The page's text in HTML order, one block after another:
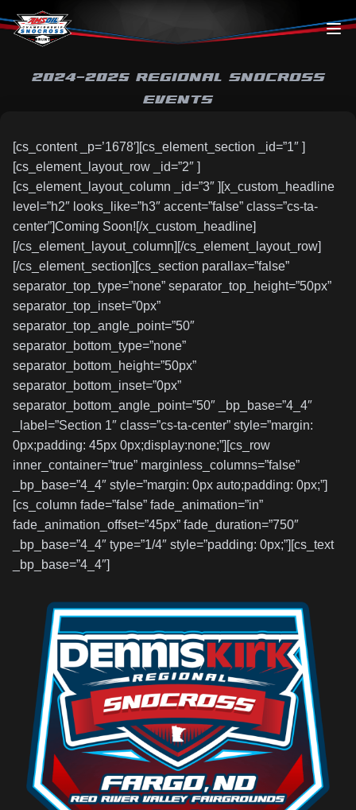
Skip to content
2024-2025 REGIONAL SNOCROSS
EVENTS
[cs_content _p=’1678′][cs_element_section _id=”1″ ]
[cs_element_layout_row _id=”2″ ]
[cs_element_layout_column _id=”3″ ][x_custom_headline
level=”h2″ looks_like=”h3″ accent=”false” class=”cs-ta-
center”]Coming Soon![/x_custom_headline]
[/cs_element_layout_column][/cs_element_layout_row]
[/cs_element_section][cs_section parallax=”false”
separator_top_type=”none” separator_top_height=”50px”
separator_top_inset=”0px”
separator_top_angle_point=”50″
separator_bottom_type=”none”
separator_bottom_height=”50px”
separator_bottom_inset=”0px”
separator_bottom_angle_point=”50″ _bp_base=”4_4″
_label=”Section 1″ class=”cs-ta-center” style=”margin:
0px;padding: 45px 0px;display:none;”][cs_row
inner_container=”true” marginless_columns=”false”
_bp_base=”4_4″ style=”margin: 0px auto;padding: 0px;”]
[cs_column fade=”false” fade_animation=”in”
fade_animation_offset=”45px” fade_duration=”750″
_bp_base=”4_4″ type=”1/4″ style=”padding: 0px;”][cs_text
_bp_base=”4_4″]